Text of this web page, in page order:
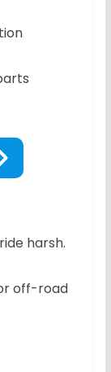
harsh.
off-road